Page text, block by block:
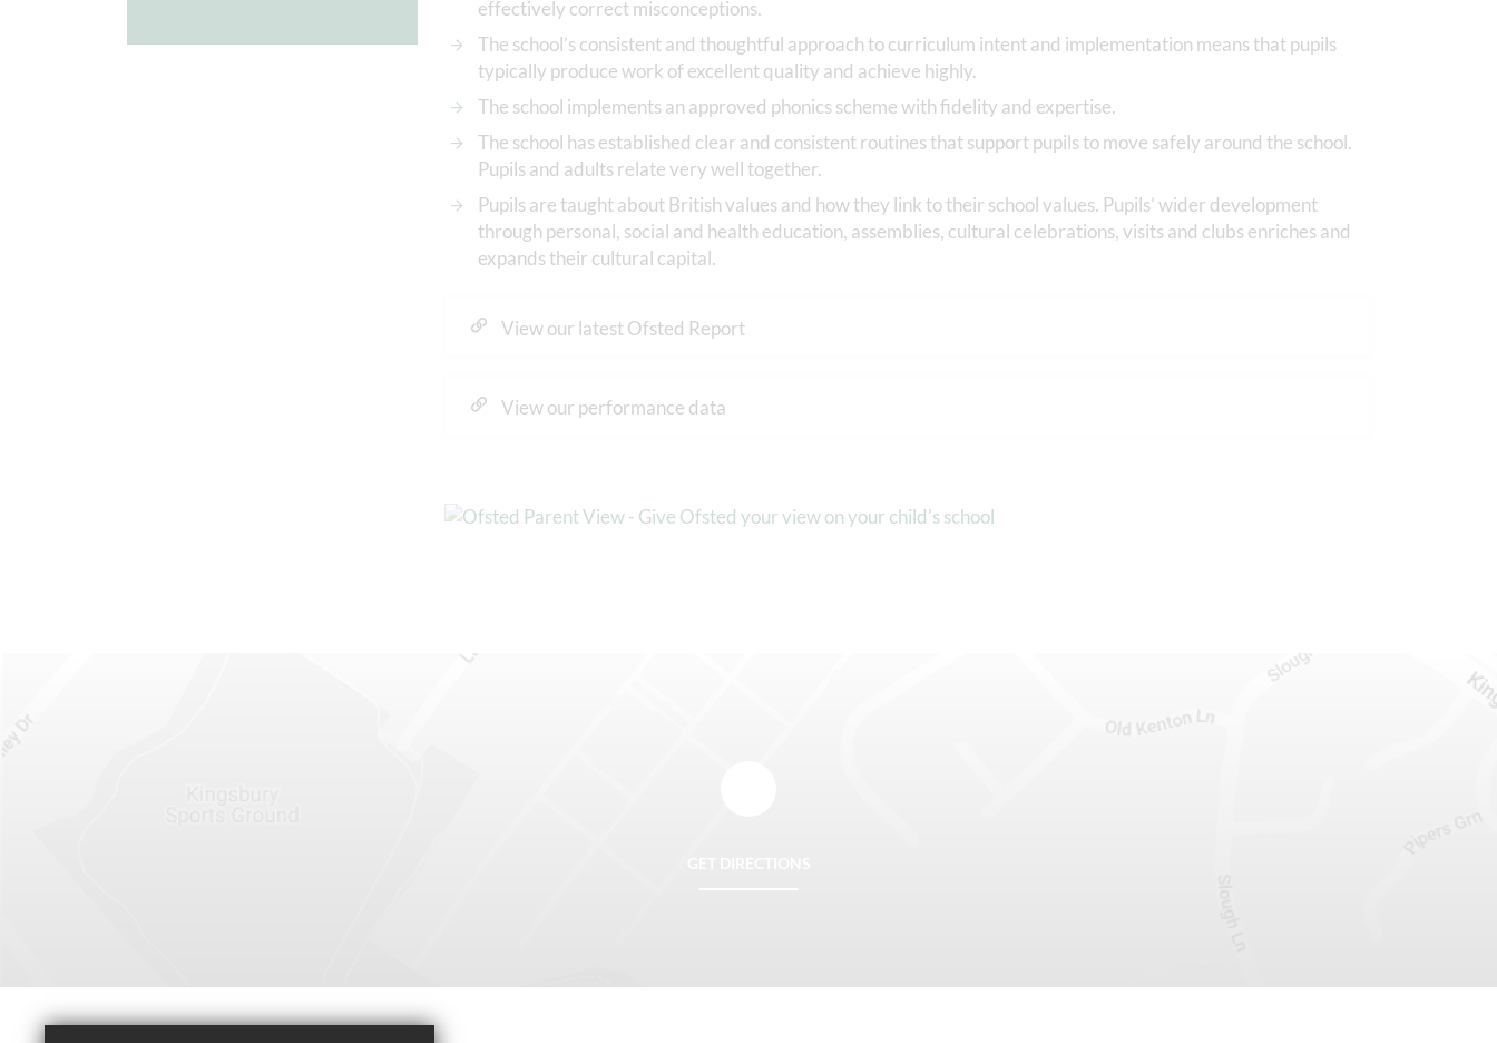
effectively correct misconceptions.
The school’s consistent and thoughtful approach to curriculum intent and implementation means that pupils
typically produce work of excellent quality and achieve highly.
The school implements an approved phonics scheme with fidelity and expertise.
The school has established clear and consistent routines that support pupils to move safely around the school.
Pupils and adults relate very well together.
Pupils are taught about British values and how they link to their school values. Pupils’ wider development
through personal, social and health education, assemblies, cultural celebrations, visits and clubs enriches and
expands their cultural capital.
View our latest Ofsted Report
View our performance data